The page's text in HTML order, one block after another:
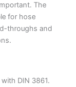
The
for hose
throughs and
DIN 3861.